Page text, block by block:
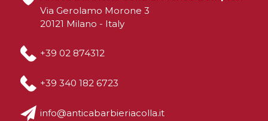
Via Gerolamo Morone 3
20121 Milano - Italy
+39 02 874312
+39 340 182 6723
info@anticabarbieriacolla.it